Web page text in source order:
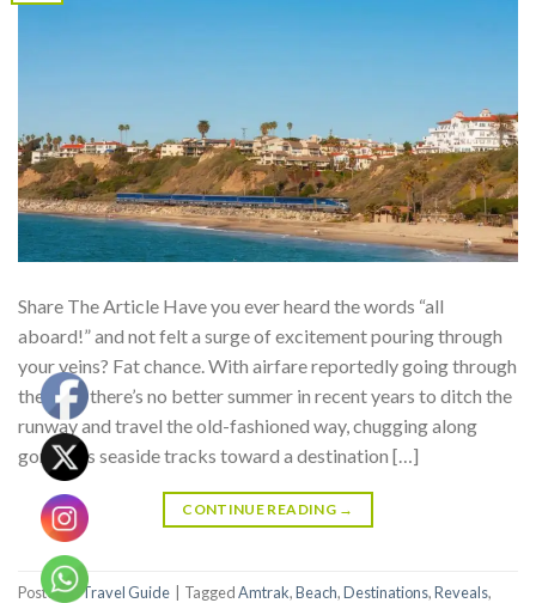
Share The Article Have you ever heard the words “all
aboard!” and not felt a surge of excitement pouring through
your veins? Fat chance. With airfare reportedly going through
the roof, there’s no better summer in recent years to ditch the
runway and travel the old-fashioned way, chugging along
gorgeous seaside tracks toward a destination […]
CONTINUE READING →
Posted inTravel Guide TaggedAmtrak,Beach,Destinations,Reveals,